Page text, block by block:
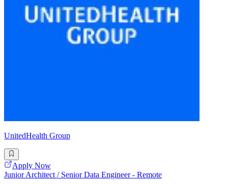
UnitedHealth Group
Apply Now
Junior Architect / Senior Data Engineer - Remote